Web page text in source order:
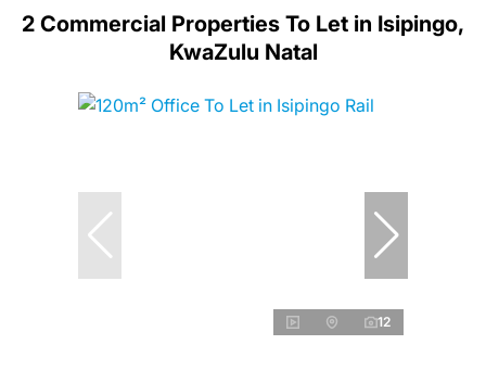
2 Commercial Properties To Let in Isipingo,
KwaZulu Natal
12